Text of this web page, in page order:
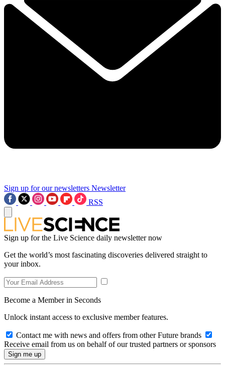
Sign up for our newsletters Newsletter
RSS
Sign up for the Live Science daily newsletter now
Get the world’s most fascinating discoveries delivered straight to
your inbox.
Become a Member in Seconds
Unlock instant access to exclusive member features.
Contact me with news and offers from other Future brands
Receive email from us on behalf of our trusted partners or sponsors